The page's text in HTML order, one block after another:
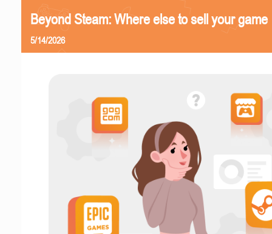
Beyond Steam: Where else to sell your game
5/14/2026